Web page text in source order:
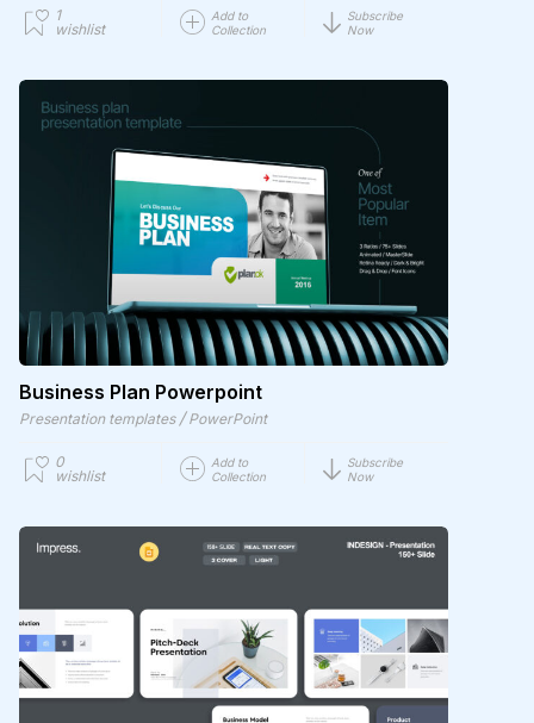
1
wishlist
Add to
Collection
Subscribe
Now
Business Plan Powerpoint
Presentation templates / PowerPoint
0
wishlist
Add to
Collection
Subscribe
Now